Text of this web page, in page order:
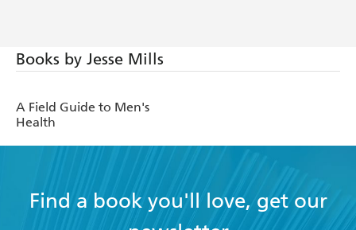
Books by Jesse Mills
A Field Guide to Men's
Health
Find a book you'll love, get our